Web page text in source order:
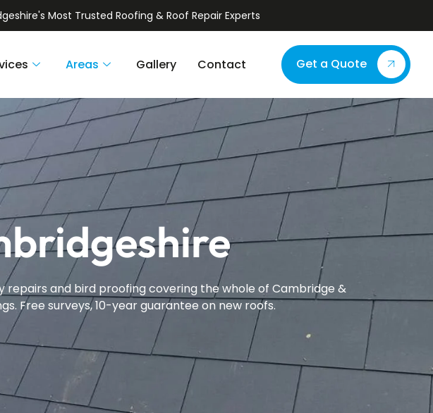
Most Trusted Roofing & Roof Repair Experts
Areas Gallery Contact Get a Quote
and bird proofing covering the whole of Cambridge &
Free surveys, 10-year guarantee on new roofs.